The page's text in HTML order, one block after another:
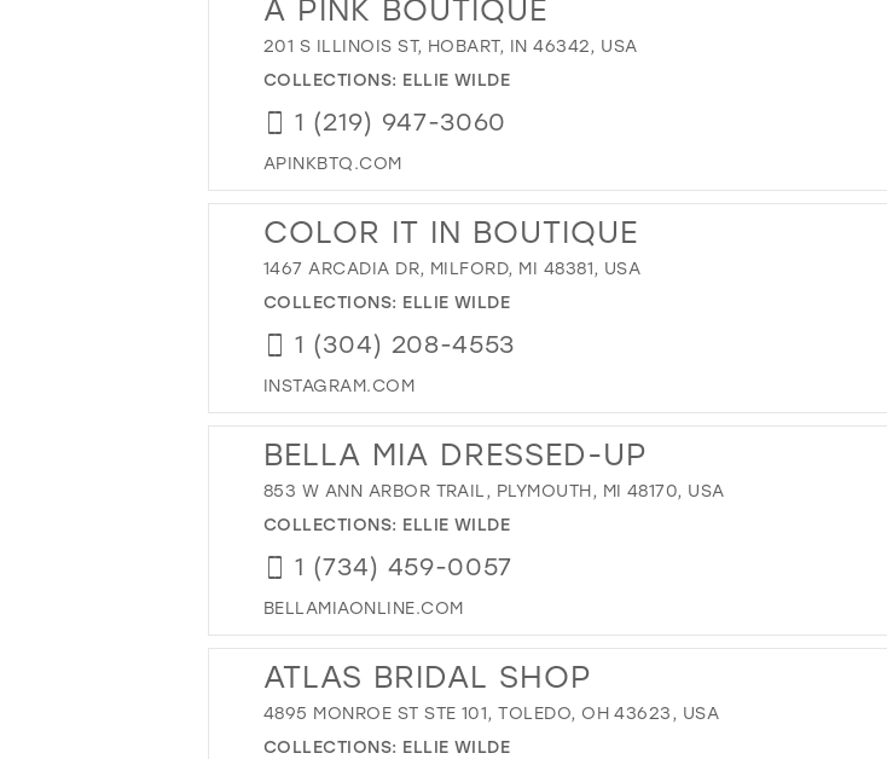
A PINK BOUTIQUE
201 S ILLINOIS ST, HOBART, IN 46342, USA
COLLECTIONS: ELLIE WILDE
1 (219) 947-3060
APINKBTQ.COM
COLOR IT IN BOUTIQUE
1467 ARCADIA DR, MILFORD, MI 48381, USA
COLLECTIONS: ELLIE WILDE
1 (304) 208-4553
INSTAGRAM.COM
BELLA MIA DRESSED-UP
853 W ANN ARBOR TRAIL, PLYMOUTH, MI 48170, USA
COLLECTIONS: ELLIE WILDE
1 (734) 459-0057
BELLAMIAONLINE.COM
ATLAS BRIDAL SHOP
4895 MONROE ST STE 101, TOLEDO, OH 43623, USA
COLLECTIONS: ELLIE WILDE